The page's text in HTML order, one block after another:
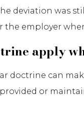
deviation was
employer
apply
doctrine can
or